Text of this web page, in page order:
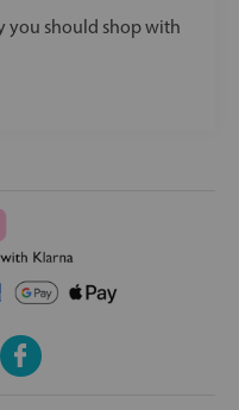
you should shop with